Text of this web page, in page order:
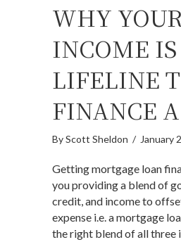
WHY YOUR
INCOME IS
LIFELINE
FINANCE
ByScott Sheldon / January
Getting mortgage loan
you providing a blend of
credit, and income to
expense i.e. a mortgage
the right blend of all three